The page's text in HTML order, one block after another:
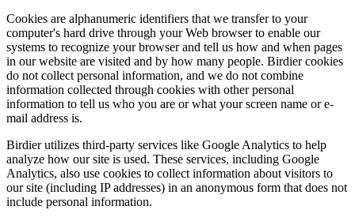
Cookies are alphanumeric identifiers that we transfer to your
computer's hard drive through your Web browser to enable our
systems to recognize your browser and tell us how and when pages
in our website are visited and by how many people. Birdier cookies
do not collect personal information, and we do not combine
information collected through cookies with other personal
information to tell us who you are or what your screen name or e-
mail address is.
Birdier utilizes third-party services like Google Analytics to help
analyze how our site is used. These services, including Google
Analytics, also use cookies to collect information about visitors to
our site (including IP addresses) in an anonymous form that does not
include personal information.